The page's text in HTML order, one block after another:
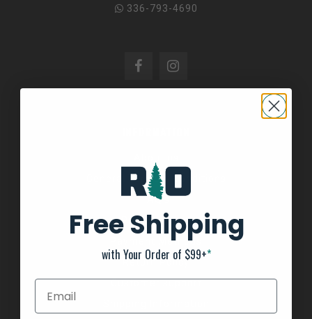
336-793-4690
General Terms & Conditions
FAQ's
Privacy Policy
Payment Methods
Return Policy
Customer support
Free Shipping
with Your Order of $99+*